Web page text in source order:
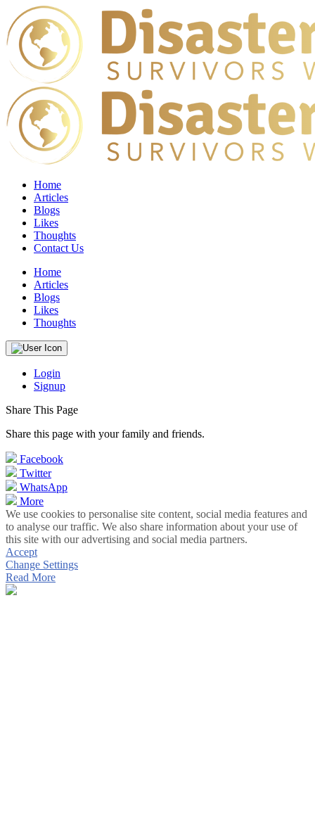
Home
Articles
Blogs
Likes
Thoughts
Contact Us
Home
Articles
Blogs
Likes
Thoughts
Login
Signup
Share This Page
Share this page with your family and friends.
Facebook
Twitter
WhatsApp
More
We use cookies to personalise site content, social media features and
to analyse our traffic. We also share information about your use of
this site with our advertising and social media partners.
Accept
Change Settings
Read More